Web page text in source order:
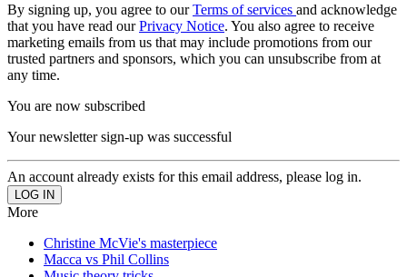
By signing up, you agree to ourTerms of services and acknowledge
that you have read ourPrivacy Notice. You also agree to receive
marketing emails from us that may include promotions from our
trusted partners and sponsors, which you can unsubscribe from at
any time.
You are now subscribed
Your newsletter sign-up was successful
An account already exists for this email address, please log in.
More
Christine McVie's masterpiece
Macca vs Phil Collins